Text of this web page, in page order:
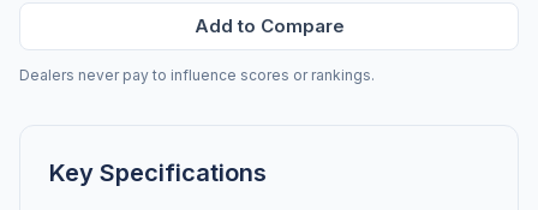
Add to Compare
Dealers never pay to influence scores or rankings.
Key Specifications